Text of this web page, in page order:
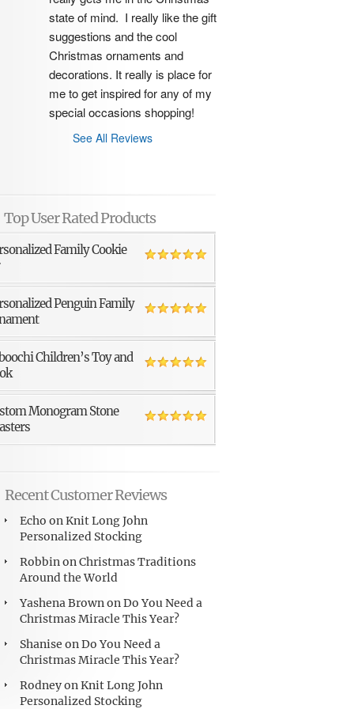
state of mind.  I really like the gift
suggestions and the cool
Christmas ornaments and
decorations. It really is place for
me to get inspired for any of my
special occasions shopping!
See All Reviews
Top User Rated Products
Family Cookie
Penguin Family
Children’s Toy and
Monogram Stone
Recent Customer Reviews
Echo onKnit Long John
Personalized Stocking
RobbinonChristmas Traditions
Around the World
Yashena BrownonDo You Need a
Christmas Miracle This Year?
Shanise onDo You Need a
Christmas Miracle This Year?
RodneyonKnit Long John
Personalized Stocking